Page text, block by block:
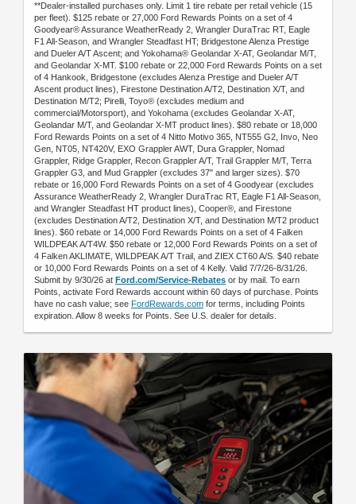
**Dealer-installed purchases only. Limit 1 tire rebate per retail vehicle (15
per fleet). $125 rebate or 27,000 Ford Rewards Points on a set of 4
Goodyear® Assurance WeatherReady 2, Wrangler DuraTrac RT, Eagle
F1 All-Season, and Wrangler Steadfast HT; Bridgestone Alenza Prestige
and Dueler A/T Ascent; and Yokohama® Geolandar X-AT, Geolandar M/T,
and Geolandar X-MT. $100 rebate or 22,000 Ford Rewards Points on a set
of 4 Hankook, Bridgestone (excludes Alenza Prestige and Dueler A/T
Ascent product lines), Firestone Destination A/T2, Destination X/T, and
Destination M/T2; Pirelli, Toyo® (excludes medium and
commercial/Motorsport), and Yokohama (excludes Geolandar X-AT,
Geolandar M/T, and Geolandar X-MT product lines). $80 rebate or 18,000
Ford Rewards Points on a set of 4 Nitto Motivo 365, NT555 G2, Invo, Neo
Gen, NT05, NT420V, EXO Grappler AWT, Dura Grappler, Nomad
Grappler, Ridge Grappler, Recon Grappler A/T, Trail Grappler M/T, Terra
Grappler G3, and Mud Grappler (excludes 37" and larger sizes). $70
rebate or 16,000 Ford Rewards Points on a set of 4 Goodyear (excludes
Assurance WeatherReady 2, Wrangler DuraTrac RT, Eagle F1 All-Season,
and Wrangler Steadfast HT product lines), Cooper®, and Firestone
(excludes Destination A/T2, Destination X/T, and Destination M/T2 product
lines). $60 rebate or 14,000 Ford Rewards Points on a set of 4 Falken
WILDPEAK A/T4W. $50 rebate or 12,000 Ford Rewards Points on a set of
4 Falken AKLIMATE, WILDPEAK A/T Trail, and ZIEX CT60 A/S. $40 rebate
or 10,000 Ford Rewards Points on a set of 4 Kelly. Valid 7/7/26-8/31/26.
Submit by 9/30/26 at Ford.com/Service-Rebates or by mail. To earn
Points, activate Ford Rewards account within 60 days of purchase. Points
have no cash value; see FordRewards.com for terms, including Points
expiration. Allow 8 weeks for Points. See U.S. dealer for details.